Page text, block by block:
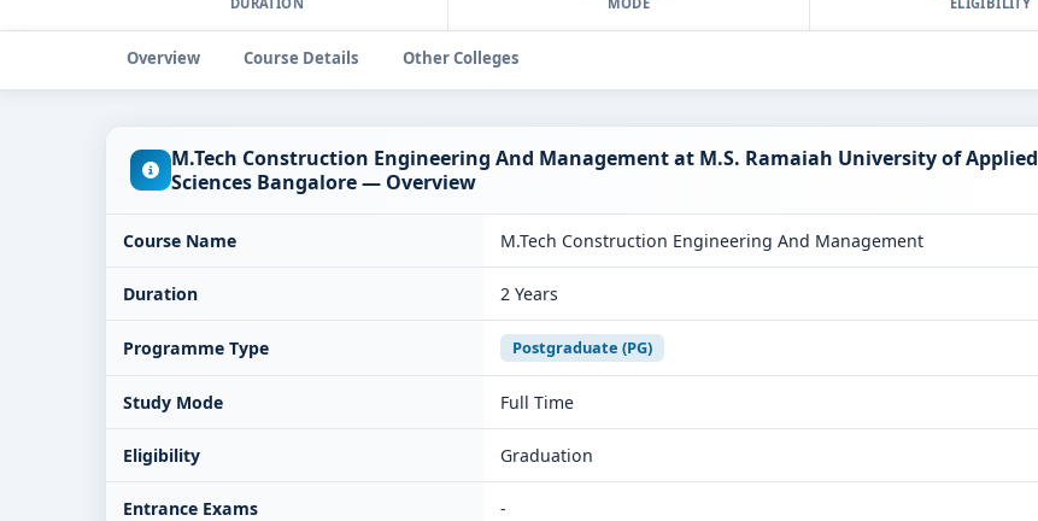
Overview Course Details Other Colleges
M.Tech Construction Engineering And Management at M.S. Ramaiah University of Applied
Sciences Bangalore — Overview
Course Name M.Tech Construction Engineering And Management
Duration 2 Years
Programme Type Postgraduate (PG)
Study Mode Full Time
Eligibility Graduation
Entrance Exams -